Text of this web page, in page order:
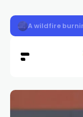
LVMPD officer